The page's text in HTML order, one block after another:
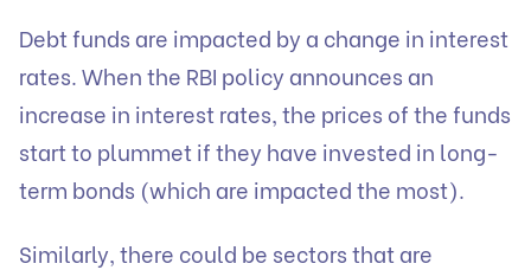
Debt funds are impacted by a change in interest
rates. When the RBI policy announces an
increase in interest rates, the prices of the funds
start to plummet if they have invested in long-
term bonds (which are impacted the most).
Similarly, there could be sectors that are